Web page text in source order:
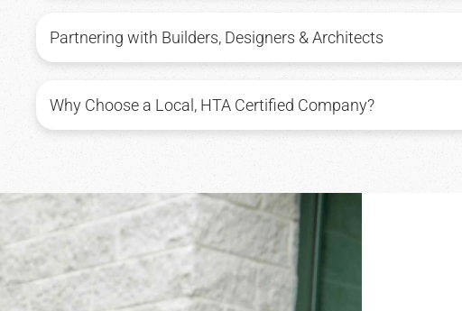
Partnering with Builders, Designers & Architects
Why Choose a Local, HTA Certified Company?